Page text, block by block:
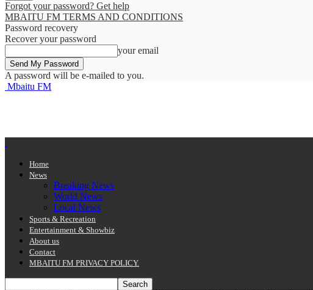
Forgot your password? Get help
MBAITU FM TERMS AND CONDITIONS
Password recovery
Recover your password
your email
A password will be e-mailed to you.
Mbaitu FM
Home
News
Breaking News
World News
Local News
Sports & Recreation
Entertainment & Showbiz
About us
Contact
MBAITU FM PRIVACY POLICY.